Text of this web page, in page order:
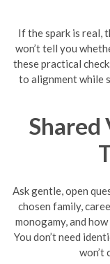
If the spark is real,
won’t tell you
these practical
to alignment while
Shared
Ask gentle, open
chosen family,
monogamy, and
You don’t need
won’t